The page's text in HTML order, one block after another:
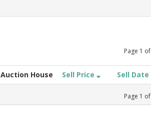
Page 1 of
Auction House Sell Price Sell Date
Page 1 of